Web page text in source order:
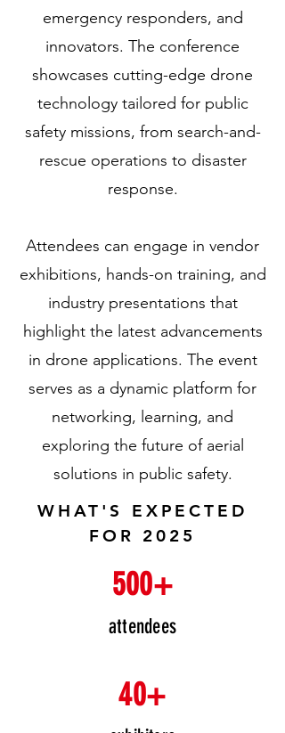
emergency responders, and
innovators. The conference
showcases cutting-edge drone
technology tailored for public
safety missions, from search-and-
rescue operations to disaster
response.
Attendees can engage in vendor
exhibitions, hands-on training, and
industry presentations that
highlight the latest advancements
in drone applications. The event
serves as a dynamic platform for
networking, learning, and
exploring the future of aerial
solutions in public safety.
WHAT'S EXPECTED
FOR 2025
500+
attendees
40+